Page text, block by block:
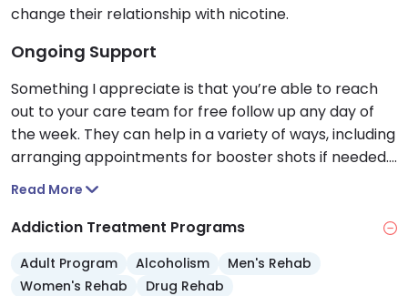
change their relationship with nicotine.
Ongoing Support
Something I appreciate is that you’re able to reach
out to your care team for free follow up any day of
the week. They can help in a variety of ways, including
arranging appointments for booster shots if needed.
To me, this shows just how dedicated they are to your
Read More
Addiction Treatment Programs
Adult Program Alcoholism
Men's Rehab
Women's Rehab
Drug Rehab